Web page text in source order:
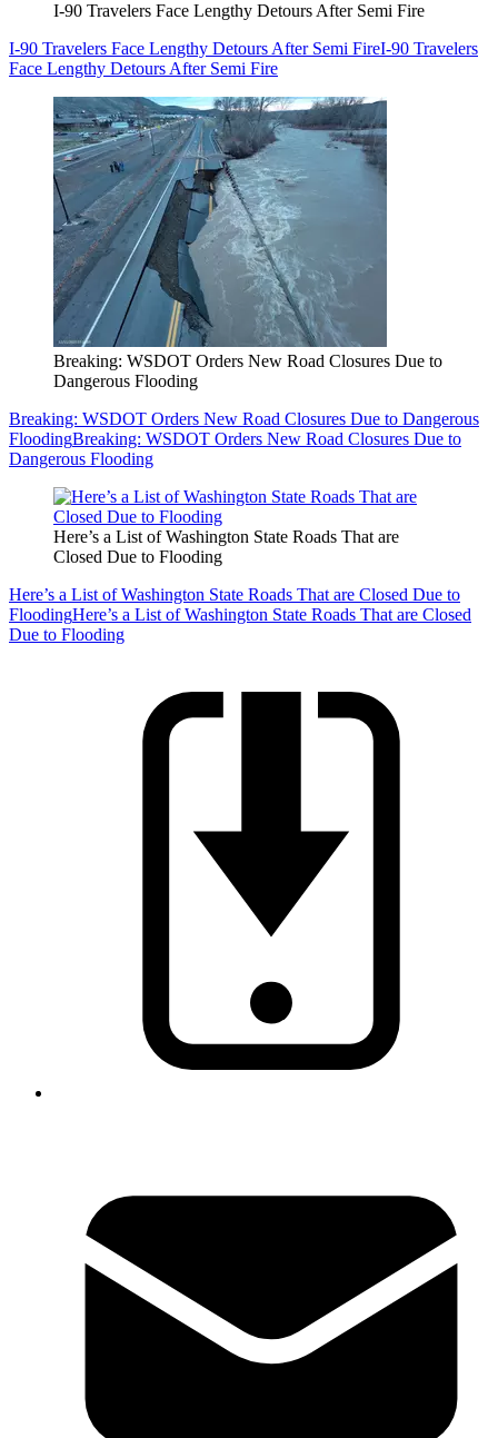
I-90 Travelers Face Lengthy Detours After Semi Fire
I-90 Travelers Face Lengthy Detours After Semi FireI-90 Travelers
Face Lengthy Detours After Semi Fire
Breaking: WSDOT Orders New Road Closures Due to
Dangerous Flooding
Breaking: WSDOT Orders New Road Closures Due to Dangerous
FloodingBreaking: WSDOT Orders New Road Closures Due to
Dangerous Flooding
Here’s a List of Washington State Roads That are
Closed Due to Flooding
Here’s a List of Washington State Roads That are Closed Due to
FloodingHere’s a List of Washington State Roads That are Closed
Due to Flooding